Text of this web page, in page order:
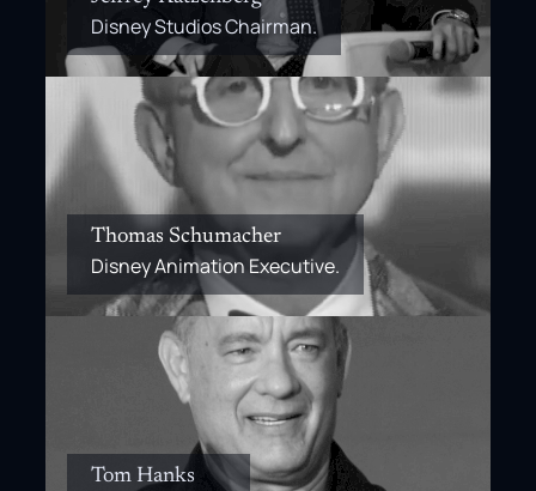
Disney Studios Chairman.
Thomas Schumacher
Disney Animation Executive.
Tom Hanks